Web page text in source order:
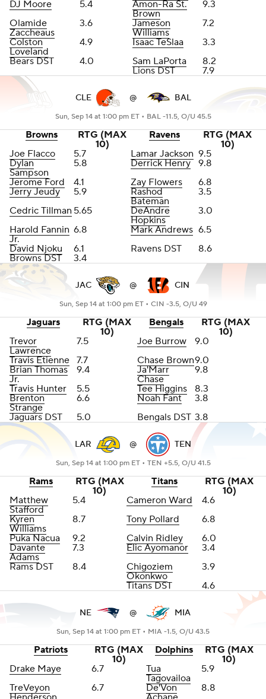
DJ Moore
5.4
Amon-Ra St.
Brown
9.3
Olamide
Zaccheaus
3.6
Jameson
Williams
7.2
Colston
Loveland
4.9 Isaac TeSlaa
3.3
Bears DST
4.0 Sam LaPorta
8.2
Lions DST
7.9
CLE @ BAL
Sun, Sep 14 at 1:00 pm ET • BAL -11.5, O/U 45.5
Browns
RTG (MAX
10)
Ravens
RTG (MAX
10)
Joe Flacco
5.7 Lamar Jackson 9.5
Dylan
Sampson
5.8 Derrick Henry
9.8
Jerome Ford
4.1 Zay Flowers
6.8
Jerry Jeudy
5.9
Rashod
Bateman
3.5
Cedric Tillman 5.65
DeAndre
Hopkins
3.0
Harold Fannin
Jr.
6.8 Mark Andrews 6.5
David Njoku
6.1 Ravens DST
8.6
Browns DST
3.4
JAC @ CIN
Sun, Sep 14 at 1:00 pm ET • CIN -3.5, O/U 49
Jaguars
RTG (MAX
10)
Bengals
RTG (MAX
10)
Trevor
Lawrence
7.5 Joe Burrow
9.0
Travis Etienne 7.7 Chase Brown9.0
Brian Thomas
Jr.
9.4
Ja'Marr
Chase
9.8
Travis Hunter
5.5 Tee Higgins
8.3
Brenton
Strange
6.6 Noah Fant
3.8
Jaguars DST
5.0 Bengals DST 3.8
LAR @ TEN
Sun, Sep 14 at 1:00 pm ET • TEN +5.5, O/U 41.5
Rams
RTG (MAX
10)
Titans
RTG (MAX
10)
Matthew
Stafford
5.4 Cameron Ward
4.6
Kyren
Williams
8.7 Tony Pollard
6.8
Puka Nacua
9.2 Calvin Ridley
6.0
Davante
Adams
7.3 Elic Ayomanor
3.4
Rams DST
8.4
Chigoziem
Okonkwo
3.9
Titans DST
4.6
NE @ MIA
Sun, Sep 14 at 1:00 pm ET • MIA -1.5, O/U 43.5
Patriots
RTG (MAX
10)
Dolphins
RTG (MAX
10)
Drake Maye
6.7
Tua
Tagovailoa
5.9
TreVeyon
6.7
De'Von
8.8